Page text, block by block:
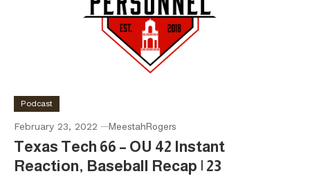
Podcast
February 23, 2022 MeestahRogers
Texas Tech 66 – OU 42 Instant
Reaction, Baseball Recap | 23